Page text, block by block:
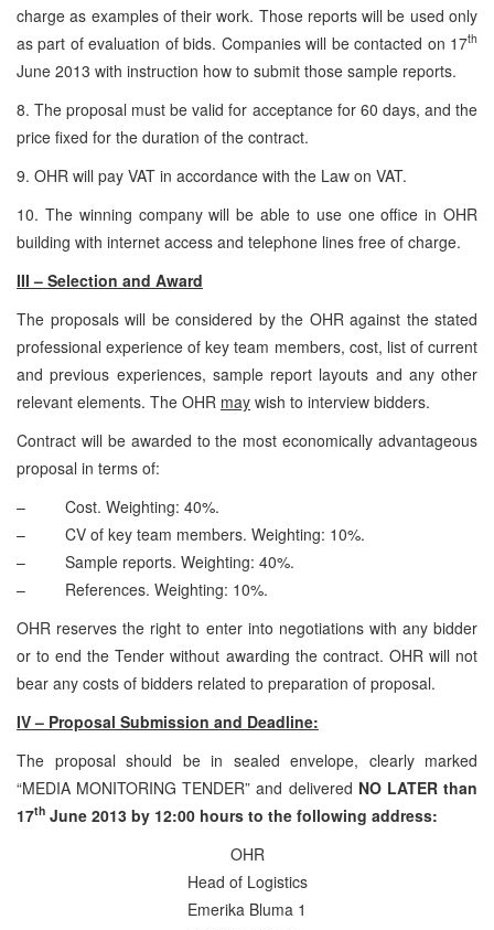
charge as examples of their work. Those reports will be used only
as part of evaluation of bids. Companies will be contacted on 17th
June 2013 with instruction how to submit those sample reports.
8. The proposal must be valid for acceptance for 60 days, and the
price fixed for the duration of the contract.
9. OHR will pay VAT in accordance with the Law on VAT.
10. The winning company will be able to use one office in OHR
building with internet access and telephone lines free of charge.
III – Selection and Award
The proposals will be considered by the OHR against the stated
professional experience of key team members, cost, list of current
and previous experiences, sample report layouts and any other
relevant elements. The OHR may wish to interview bidders.
Contract will be awarded to the most economically advantageous
proposal in terms of:
– Cost. Weighting: 40%.
– CV of key team members. Weighting: 10%.
– Sample reports. Weighting: 40%.
– References. Weighting: 10%.
OHR reserves the right to enter into negotiations with any bidder
or to end the Tender without awarding the contract. OHR will not
bear any costs of bidders related to preparation of proposal.
IV – Proposal Submission and Deadline:
The proposal should be in sealed envelope, clearly marked
“MEDIA MONITORING TENDER” and delivered NO LATER than
17th June 2013 by 12:00 hours to the following address:
OHR
Head of Logistics
Emerika Bluma 1